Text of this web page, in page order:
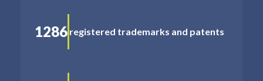
1286 registered trademarks and patents